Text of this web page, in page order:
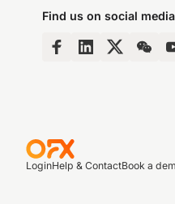
Find us on social media
LoginHelp & ContactBook a